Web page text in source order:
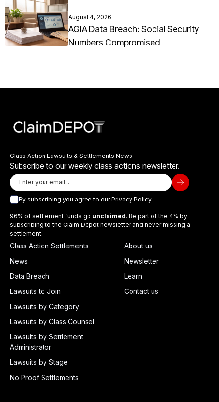
August 4, 2026
AGIA Data Breach: Social Security
Numbers Compromised
Class Action Lawsuits & Settlements News
Subscribe to our weekly class actions newsletter.
By subscribing you agree to ourPrivacy Policy
96% of settlement funds go unclaimed. Be part of the 4% by
subscribing to the Claim Depot newsletter and never missing a
settlement.
Class Action Settlements
News
Data Breach
Lawsuits to Join
Lawsuits by Category
Lawsuits by Class Counsel
Lawsuits by Settlement
Administrator
Lawsuits by Stage
No Proof Settlements
About us
Newsletter
Learn
Contact us